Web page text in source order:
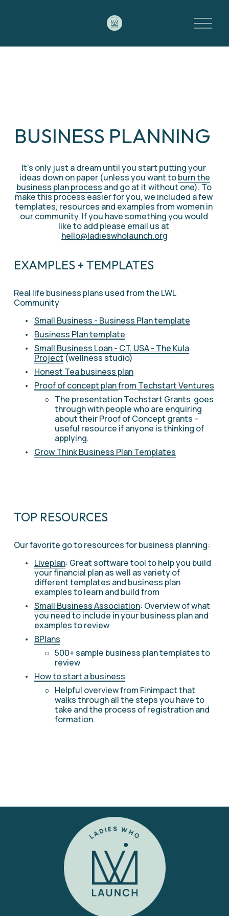
O
p
BUSINESS PLANNING
It’s only just a dream until you start putting your
ideas down on paper (unless you want to burn the
business plan process and go at it without one). To
make this process easier for you, we included a few
templates, resources and examples from women in
our community. If you have something you would
hello@ladieswholaunch.org
EXAMPLES + TEMPLATES
Real life business plans used from the LWL
Community
Small Business - Business Plan template
Business Plan template
Small Business Loan - CT, USA - The Kula
Project (wellness studio)
Honest Tea business plan
Proof of concept planfrom Techstart Ventures
The presentation Techstart Grants  goes
through with people who are enquiring
about their Proof of Concept grants –
useful resource if anyone is thinking of
applying.
Grow Think Business Plan Templates
TOP RESOURCES
Our favorite go to resources for business planning:
Liveplan: Great software tool to help you build
your financial plan as well as variety of
different templates and business plan
examples to learn and build from
Small Business Association: Overview of what
you need to include in your business plan and
examples to review
BPlans
500+ sample business plan templates to
review
How to start a business
Helpful overview from Finimpact that
walks through all the steps you have to
take and the process of registration and
formation.